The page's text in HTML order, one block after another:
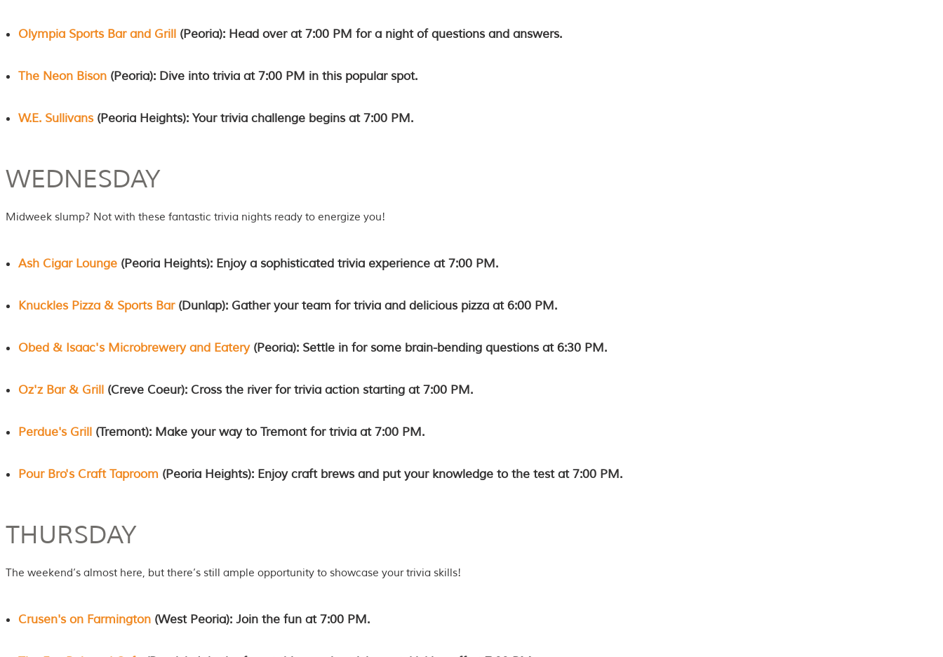
Olympia Sports Bar and Grill(Peoria): Head over at 7:00 PM for a night of questions and answers.
The Neon Bison(Peoria): Dive into trivia at 7:00 PM in this popular spot.
W.E. Sullivans(Peoria Heights): Your trivia challenge begins at 7:00 PM.
WEDNESDAY
Midweek slump? Not with these fantastic trivia nights ready to energize you!
Ash Cigar Lounge(Peoria Heights): Enjoy a sophisticated trivia experience at 7:00 PM.
Knuckles Pizza & Sports Bar(Dunlap): Gather your team for trivia and delicious pizza at 6:00 PM.
Obed & Isaac's Microbrewery and Eatery(Peoria): Settle in for some brain-bending questions at 6:30 PM.
Oz'z Bar & Grill(Creve Coeur): Cross the river for trivia action starting at 7:00 PM.
Perdue's Grill(Tremont): Make your way to Tremont for trivia at 7:00 PM.
Pour Bro's Craft Taproom (Peoria Heights): Enjoy craft brews and put your knowledge to the test at 7:00 PM.
THURSDAY
The weekend’s almost here, but there’s still ample opportunity to showcase your trivia skills!
Crusen's on Farmington(West Peoria): Join the fun at 7:00 PM.